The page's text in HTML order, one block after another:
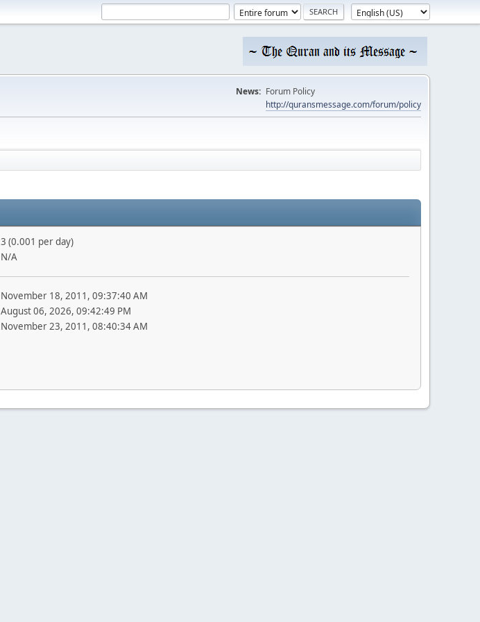
News: Forum Policy
http://quransmessage.com/forum/policy
3 (0.001 per day)
N/A
November 18, 2011, 09:37:40 AM
August 06, 2026, 09:42:49 PM
November 23, 2011, 08:40:34 AM